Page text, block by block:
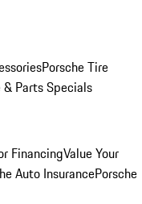
Porsche Tire
& Parts Specials
FinancingValue Your
Auto InsurancePorsche